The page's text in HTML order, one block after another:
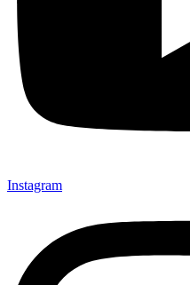
Instagram